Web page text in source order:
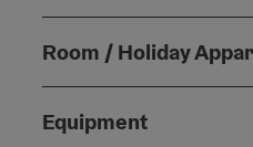
Room / Holiday
Equipment